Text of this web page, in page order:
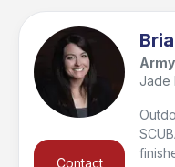
and
show
your
Contact
Jade